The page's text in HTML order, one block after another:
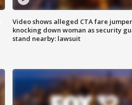
Video shows alleged CTA fare jumper
knocking down woman as security
stand nearby: lawsuit